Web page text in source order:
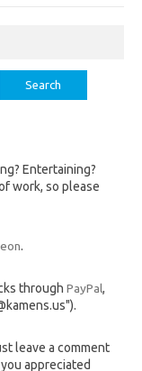
Entertaining?
work, so please
.
through PayPal,
leave a comment
appreciated